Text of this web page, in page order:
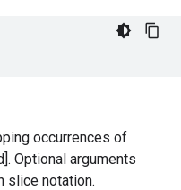
occurrences of
Optional arguments
slice notation.